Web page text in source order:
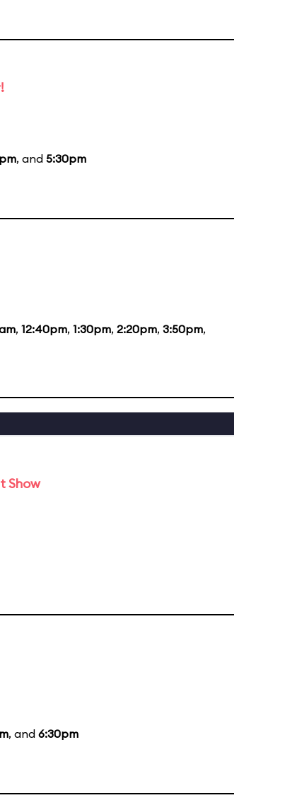
, and 5:30pm
, 12:40pm, 1:30pm, 2:20pm, 3:50pm,
Show
, and 6:30pm